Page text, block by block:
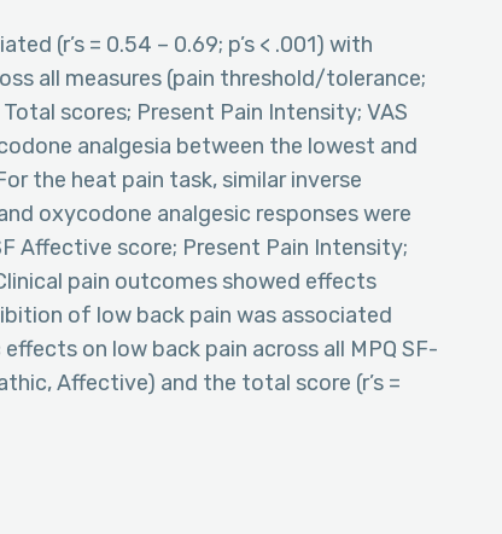
(r’s = 0.54 – 0.69; p’s < .001) with
all measures (pain threshold/tolerance;
scores; Present Pain Intensity; VAS
analgesia between the lowest and
the heat pain task, similar inverse
oxycodone analgesic responses were
Affective score; Present Pain Intensity;
pain outcomes showed effects
of low back pain was associated
on low back pain across all MPQ SF-
Affective) and the total score (r’s =